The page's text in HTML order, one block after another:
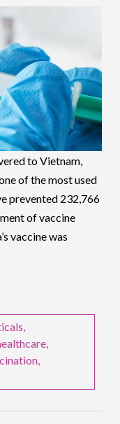
to Vietnam,
of the most used
prevented 232,766
of vaccine
vaccine was
,
,
,